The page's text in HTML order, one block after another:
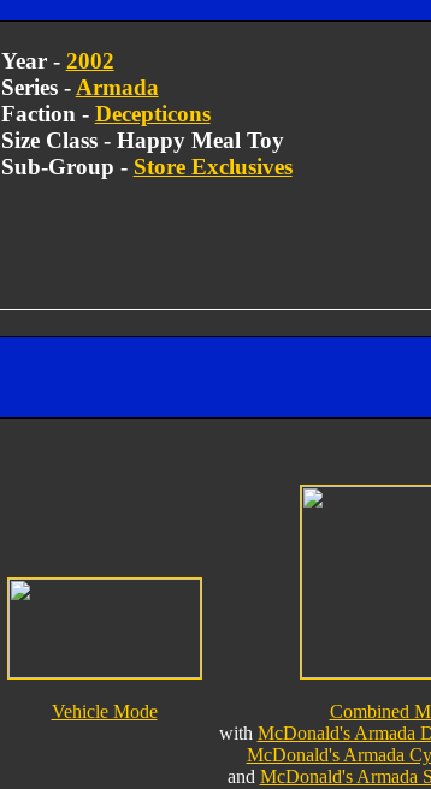
Year - 2002
Series - Armada
Faction - Decepticons
Size Class - Happy Meal Toy
Sub-Group - Store Exclusives
Vehicle Mode
Combined
with McDonald's Armada
McDonald's Armada
and McDonald's Armada